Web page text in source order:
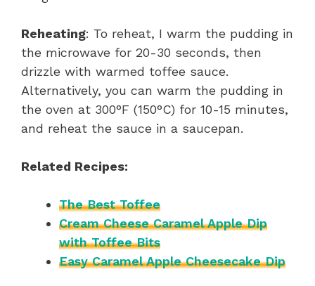
Reheating: To reheat, I warm the pudding in
the microwave for 20-30 seconds, then
drizzle with warmed toffee sauce.
Alternatively, you can warm the pudding in
the oven at 300°F (150°C) for 10-15 minutes,
and reheat the sauce in a saucepan.
Related Recipes:
The Best Toffee
Cream Cheese Caramel Apple Dip
with Toffee Bits
Easy Caramel Apple Cheesecake Dip